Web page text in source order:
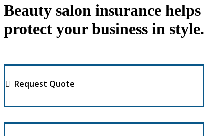
Beauty salon insurance helps
protect your business in style.
Request Quote